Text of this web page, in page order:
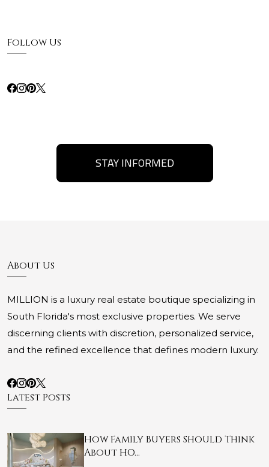
Follow Us
STAY INFORMED
About Us
MILLION is a luxury real estate boutique specializing in
South Florida's most exclusive properties. We serve
discerning clients with discretion, personalized service,
and the refined excellence that defines modern luxury.
Latest Posts
How Family Buyers Should Think
About HO…